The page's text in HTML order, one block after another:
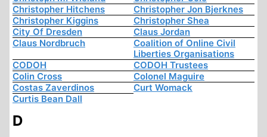
Christopher Hitchens
Christopher Jon Bjerknes
Christopher Kiggins
Christopher Shea
City Of Dresden
Claus Jordan
Claus Nordbruch
Coalition of Online Civil
Liberties Organisations
CODOH
CODOH Trustees
Colin Cross
Colonel Maguire
Costas Zaverdinos
Curt Womack
Curtis Bean Dall
D